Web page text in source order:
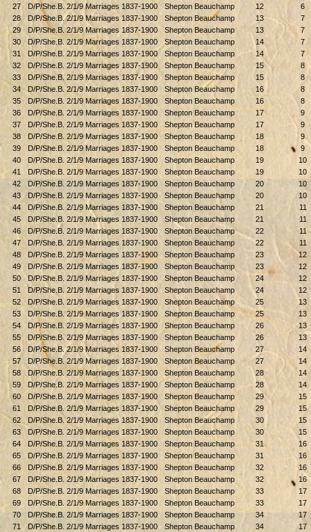
27
D/P/She.B. 2/1/9 Marriages 1837-1900 Shepton Beauchamp 12
6
28
D/P/She.B. 2/1/9 Marriages 1837-1900 Shepton Beauchamp 13
7
29
D/P/She.B. 2/1/9 Marriages 1837-1900 Shepton Beauchamp 13
7
30
D/P/She.B. 2/1/9 Marriages 1837-1900 Shepton Beauchamp 14
7
31
D/P/She.B. 2/1/9 Marriages 1837-1900 Shepton Beauchamp 14
7
32
D/P/She.B. 2/1/9 Marriages 1837-1900 Shepton Beauchamp 15
8
33
D/P/She.B. 2/1/9 Marriages 1837-1900 Shepton Beauchamp 15
8
34
D/P/She.B. 2/1/9 Marriages 1837-1900 Shepton Beauchamp 16
8
35
D/P/She.B. 2/1/9 Marriages 1837-1900 Shepton Beauchamp 16
8
36
D/P/She.B. 2/1/9 Marriages 1837-1900 Shepton Beauchamp 17
9
37
D/P/She.B. 2/1/9 Marriages 1837-1900 Shepton Beauchamp 17
9
38
D/P/She.B. 2/1/9 Marriages 1837-1900 Shepton Beauchamp 18
9
39
D/P/She.B. 2/1/9 Marriages 1837-1900 Shepton Beauchamp 18
9
40
D/P/She.B. 2/1/9 Marriages 1837-1900 Shepton Beauchamp 19
10
41
D/P/She.B. 2/1/9 Marriages 1837-1900 Shepton Beauchamp 19
10
42
D/P/She.B. 2/1/9 Marriages 1837-1900 Shepton Beauchamp 20
10
43
D/P/She.B. 2/1/9 Marriages 1837-1900 Shepton Beauchamp 20
10
44
D/P/She.B. 2/1/9 Marriages 1837-1900 Shepton Beauchamp 21
11
45
D/P/She.B. 2/1/9 Marriages 1837-1900 Shepton Beauchamp 21
11
46
D/P/She.B. 2/1/9 Marriages 1837-1900 Shepton Beauchamp 22
11
47
D/P/She.B. 2/1/9 Marriages 1837-1900 Shepton Beauchamp 22
11
48
D/P/She.B. 2/1/9 Marriages 1837-1900 Shepton Beauchamp 23
12
49
D/P/She.B. 2/1/9 Marriages 1837-1900 Shepton Beauchamp 23
12
50
D/P/She.B. 2/1/9 Marriages 1837-1900 Shepton Beauchamp 24
12
51
D/P/She.B. 2/1/9 Marriages 1837-1900 Shepton Beauchamp 24
12
52
D/P/She.B. 2/1/9 Marriages 1837-1900 Shepton Beauchamp 25
13
53
D/P/She.B. 2/1/9 Marriages 1837-1900 Shepton Beauchamp 25
13
54
D/P/She.B. 2/1/9 Marriages 1837-1900 Shepton Beauchamp 26
13
55
D/P/She.B. 2/1/9 Marriages 1837-1900 Shepton Beauchamp 26
13
56
D/P/She.B. 2/1/9 Marriages 1837-1900 Shepton Beauchamp 27
14
57
D/P/She.B. 2/1/9 Marriages 1837-1900 Shepton Beauchamp 27
14
58
D/P/She.B. 2/1/9 Marriages 1837-1900 Shepton Beauchamp 28
14
59
D/P/She.B. 2/1/9 Marriages 1837-1900 Shepton Beauchamp 28
14
60
D/P/She.B. 2/1/9 Marriages 1837-1900 Shepton Beauchamp 29
15
61
D/P/She.B. 2/1/9 Marriages 1837-1900 Shepton Beauchamp 29
15
62
D/P/She.B. 2/1/9 Marriages 1837-1900 Shepton Beauchamp 30
15
63
D/P/She.B. 2/1/9 Marriages 1837-1900 Shepton Beauchamp 30
15
64
D/P/She.B. 2/1/9 Marriages 1837-1900 Shepton Beauchamp 31
16
65
D/P/She.B. 2/1/9 Marriages 1837-1900 Shepton Beauchamp 31
16
66
D/P/She.B. 2/1/9 Marriages 1837-1900 Shepton Beauchamp 32
16
67
D/P/She.B. 2/1/9 Marriages 1837-1900 Shepton Beauchamp 32
16
68
D/P/She.B. 2/1/9 Marriages 1837-1900 Shepton Beauchamp 33
17
69
D/P/She.B. 2/1/9 Marriages 1837-1900 Shepton Beauchamp 33
17
70
D/P/She.B. 2/1/9 Marriages 1837-1900 Shepton Beauchamp 34
17
71
D/P/She.B. 2/1/9 Marriages 1837-1900 Shepton Beauchamp 34
17